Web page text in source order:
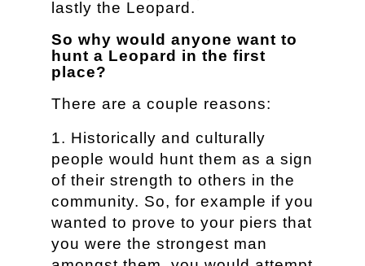
lastly the Leopard.
So why would anyone want to
hunt a Leopard in the first
place?
There are a couple reasons:
Historically and culturally
people would hunt them as a sign
of their strength to others in the
community. So, for example if you
wanted to prove to your piers that
you were the strongest man